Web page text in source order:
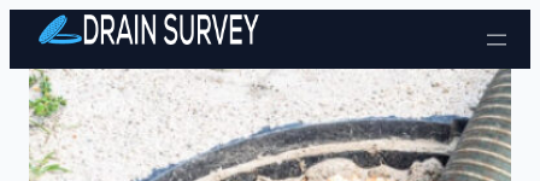
Skip to content